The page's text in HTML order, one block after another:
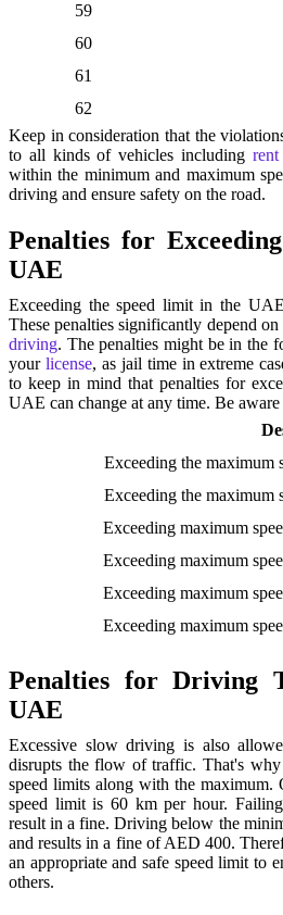
59
60
61
62
Keep in consideration that the
to all kinds of vehicles including
within the minimum and maximum
driving and ensure safety on the road.
Penalties for
UAE
Exceeding the speed limit in the
These penalties significantly depend
driving. The penalties might be in the
your license, as jail time in extreme
to keep in mind that penalties for
UAE can change at any time. Be aware
Exceeding the maximum
Exceeding the maximum
Exceeding maximum
Exceeding maximum
Exceeding maximum
Exceeding maximum
Penalties for Driving
UAE
Excessive slow driving is also
disrupts the flow of traffic. That's
speed limits along with the
speed limit is 60 km per hour.
result in a fine. Driving below the
and results in a fine of AED 400.
an appropriate and safe speed limit to
others.